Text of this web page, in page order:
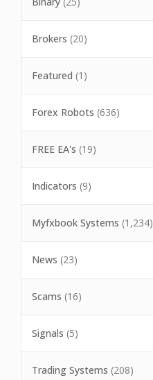
Brokers (20)
Featured (1)
Forex Robots (636)
FREE EA's (19)
Indicators (9)
Myfxbook Systems (1,234)
News (23)
Scams (16)
Signals (5)
Trading Systems (208)